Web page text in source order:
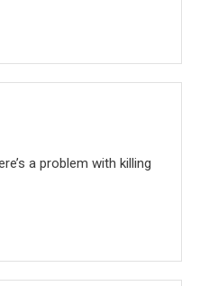
a problem with killing